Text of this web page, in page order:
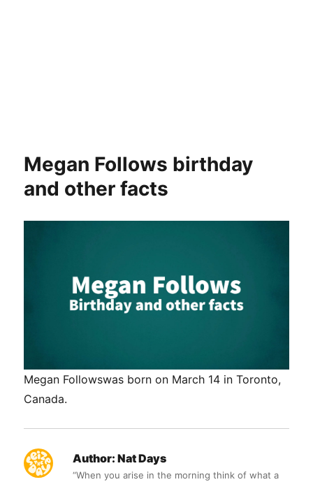
Megan Follows birthday
and other facts
Megan Followswas born on March 14 in Toronto,
Canada.
Author: Nat Days
“When you arise in the morning think of what a